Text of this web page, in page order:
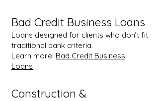
Bad Credit Business Loans
Loans designed for clients who don’t fit
traditional bank criteria.
Learn more: Bad Credit Business
Loans
Construction &